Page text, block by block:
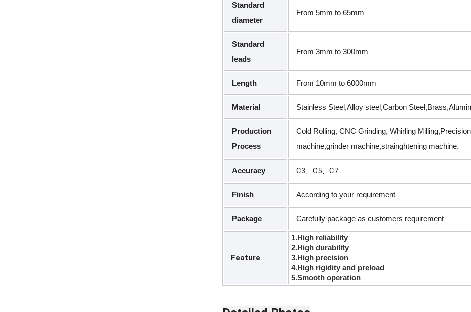
Standard
diameter
From 5mm to 65mm
Standard
leads
From 3mm to 300mm
Length From 10mm to 6000mm
Material Stainless Steel,Alloy steel,Carbon
Production
Process
Cold Rolling, CNC Grinding, Whirling
machine,grinder machine,strainghtening machine.
Accuracy C3、C5、C7
Finish According to your requirement
Package Carefully package as customers requirement
Feature
1.High reliability
2.High durability
3.High precision
4.High rigidity and preload
5.Smooth operation